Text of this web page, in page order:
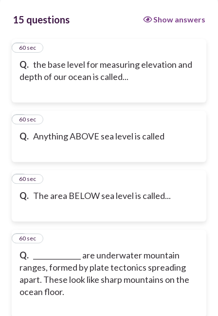
15 questions Show answers
Q. the base level for measuring elevation and
depth of our ocean is called...
160 sec
Q. Anything ABOVE sea level is called
260 sec
Q. The area BELOW sea level is called...
360 sec
Q.
______________ are underwater mountain
ranges, formed by plate tectonics spreading
apart. These look like sharp mountains on the
ocean floor.
460 sec